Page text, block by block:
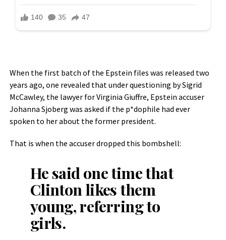
When the first batch of the Epstein files was released two
years ago, one revealed that under questioning by Sigrid
McCawley, the lawyer for Virginia Giuffre, Epstein accuser
Johanna Sjoberg was asked if the p*dophile had ever
spoken to her about the former president.
That is when the accuser dropped this bombshell:
He said one time that
Clinton likes them
young, referring to
girls.